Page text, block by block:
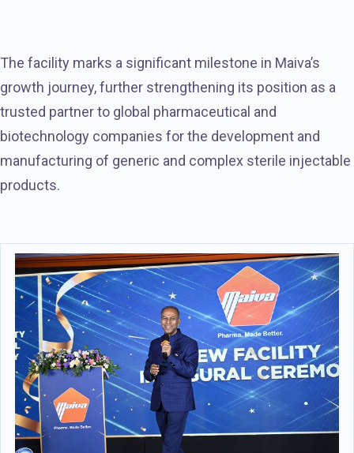
The facility marks a significant milestone in Maiva’s
growth journey, further strengthening its position as a
trusted partner to global pharmaceutical and
biotechnology companies for the development and
manufacturing of generic and complex sterile injectable
products.